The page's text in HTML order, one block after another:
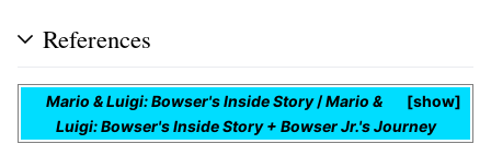
References
show
Mario & Luigi: Bowser's Inside Story/Mario &
Luigi: Bowser's Inside Story + Bowser Jr.'s Journey